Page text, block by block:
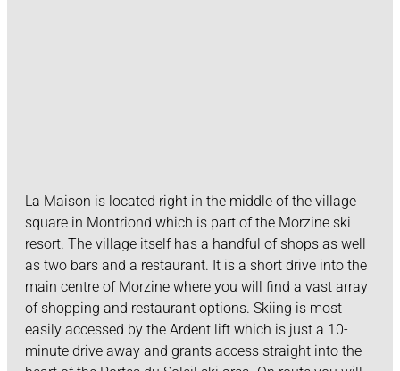
La Maison is located right in the middle of the village
square in Montriond which is part of the Morzine ski
resort. The village itself has a handful of shops as well
as two bars and a restaurant. It is a short drive into the
main centre of Morzine where you will find a vast array
of shopping and restaurant options. Skiing is most
easily accessed by the Ardent lift which is just a 10-
minute drive away and grants access straight into the